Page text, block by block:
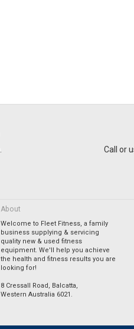
Call or
About
Welcome to Fleet Fitness, a family
business supplying & servicing
quality new & used fitness
equipment. We'll help you achieve
the health and fitness results you are
looking for!
8 Cressall Road, Balcatta,
Western Australia 6021.